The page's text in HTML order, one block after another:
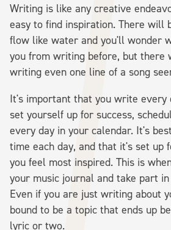
Writing is like any creative
easy to find inspiration. There will
flow like water and you'll wonder
you from writing before, but there
writing even one line of a song
It's important that you write every
set yourself up for success,
every day in your calendar. It's
time each day, and that it's set up
you feel most inspired. This is
your music journal and take part
Even if you are just writing about
bound to be a topic that ends up
lyric or two.